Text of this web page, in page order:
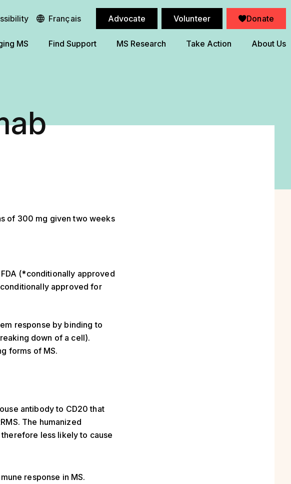
Français
MS Find Support MS Research Take Action About Us
Advocate Volunteer Donate
of 300 mg given two weeks
(*conditionally approved
approved for
response by binding to
down of a cell).
forms of MS.
antibody to CD20 that
The humanized
less likely to cause
response in MS.